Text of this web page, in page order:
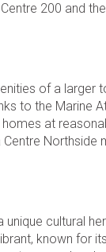
200 and
of a larger
to the Marine
at
cultural
known for